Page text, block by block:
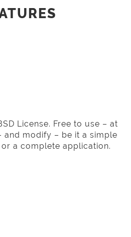
License. Free to use – at
and modify – be it a simple
a complete application.